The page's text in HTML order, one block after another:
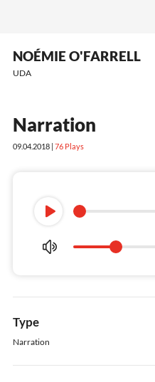
NOÉMIE O'FARRELL
UDA
Narration
09.04.2018 | 76Plays
Type
Narration